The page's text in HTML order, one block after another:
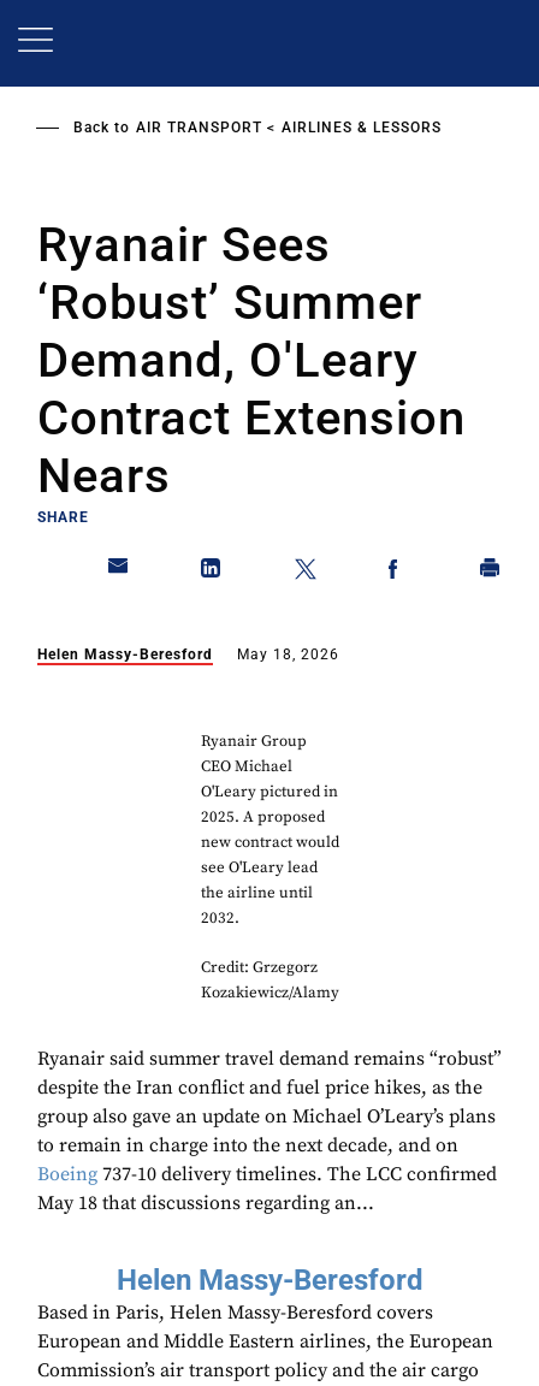
Back to AIR TRANSPORT AIRLINES & LESSORS
Ryanair Sees
‘Robust’ Summer
Demand, O'Leary
Contract Extension
Nears
SHARE
Helen Massy-Beresford May 18, 2026
Ryanair Group
CEO Michael
O'Leary pictured in
2025. A proposed
new contract would
see O'Leary lead
the airline until
2032.
Credit: Grzegorz
Kozakiewicz/Alamy
Ryanair said summer travel demand remains “robust”
despite the Iran conflict and fuel price hikes, as the
group also gave an update on Michael O’Leary’s plans
to remain in charge into the next decade, and on
Boeing 737-10 delivery timelines. The LCC confirmed
May 18 that discussions regarding an...
Helen Massy-Beresford
Based in Paris, Helen Massy-Beresford covers
European and Middle Eastern airlines, the European
Commission’s air transport policy and the air cargo